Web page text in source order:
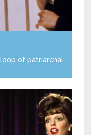
of patriarchal